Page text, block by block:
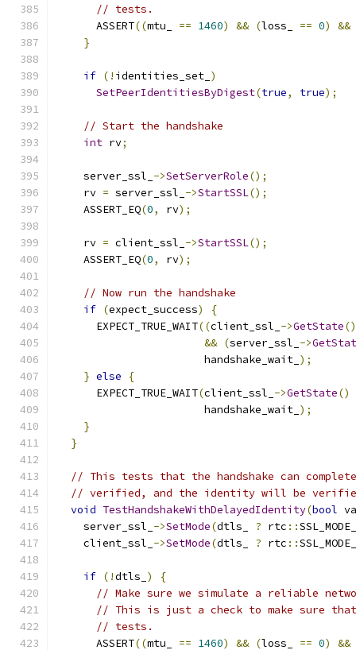
// tests.
      ASSERT
((mtu_ == 1460) && (loss_ == 0)
&&
}
if (! identities_set_ )
SetPeerIdentitiesByDigest(true, true);
// Start the handshake
int rv;
    server_ssl_
->SetServerRole();
    rv
= server_ssl_ ->StartSSL();
    ASSERT_EQ
(0, rv);
    rv
= client_ssl_ ->StartSSL();
    ASSERT_EQ
(0, rv);
// Now run the handshake
if (expect_success)
{
      EXPECT_TRUE_WAIT
((client_ssl_ ->GetState()
&& (server_ssl_ ->
                       handshake_wait_
);
} else
{
      EXPECT_TRUE_WAIT
(client_ssl_ ->GetState()
                       handshake_wait_
);
}
}
// This tests that the handshake can
// verified, and the identity will be
void TestHandshakeWithDelayedIdentity(bool
    server_ssl_
->SetMode(dtls_ ? rtc ::
    client_ssl_
->SetMode(dtls_ ? rtc ::
if (!dtls_ )
{
// Make sure we simulate a reliable
// This is just a check to make sure
// tests.
      ASSERT
((mtu_ == 1460) && (loss_ == 0)
&&